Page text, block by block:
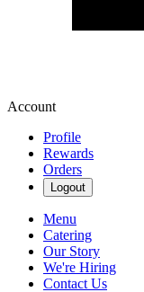
Account
Profile
Rewards
Orders
Logout
Menu
Catering
Our Story
We're Hiring
Contact Us